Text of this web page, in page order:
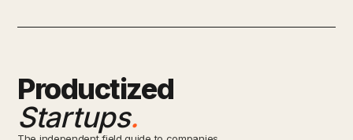
Productized
Startups.